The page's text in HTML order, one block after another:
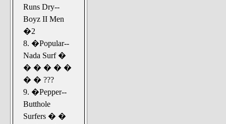
Runs Dry--
Boyz II Men
�2
8. �Popular--
Nada Surf �
� � � � �
� � ???
9. �Pepper--
Butthole
Surfers � �